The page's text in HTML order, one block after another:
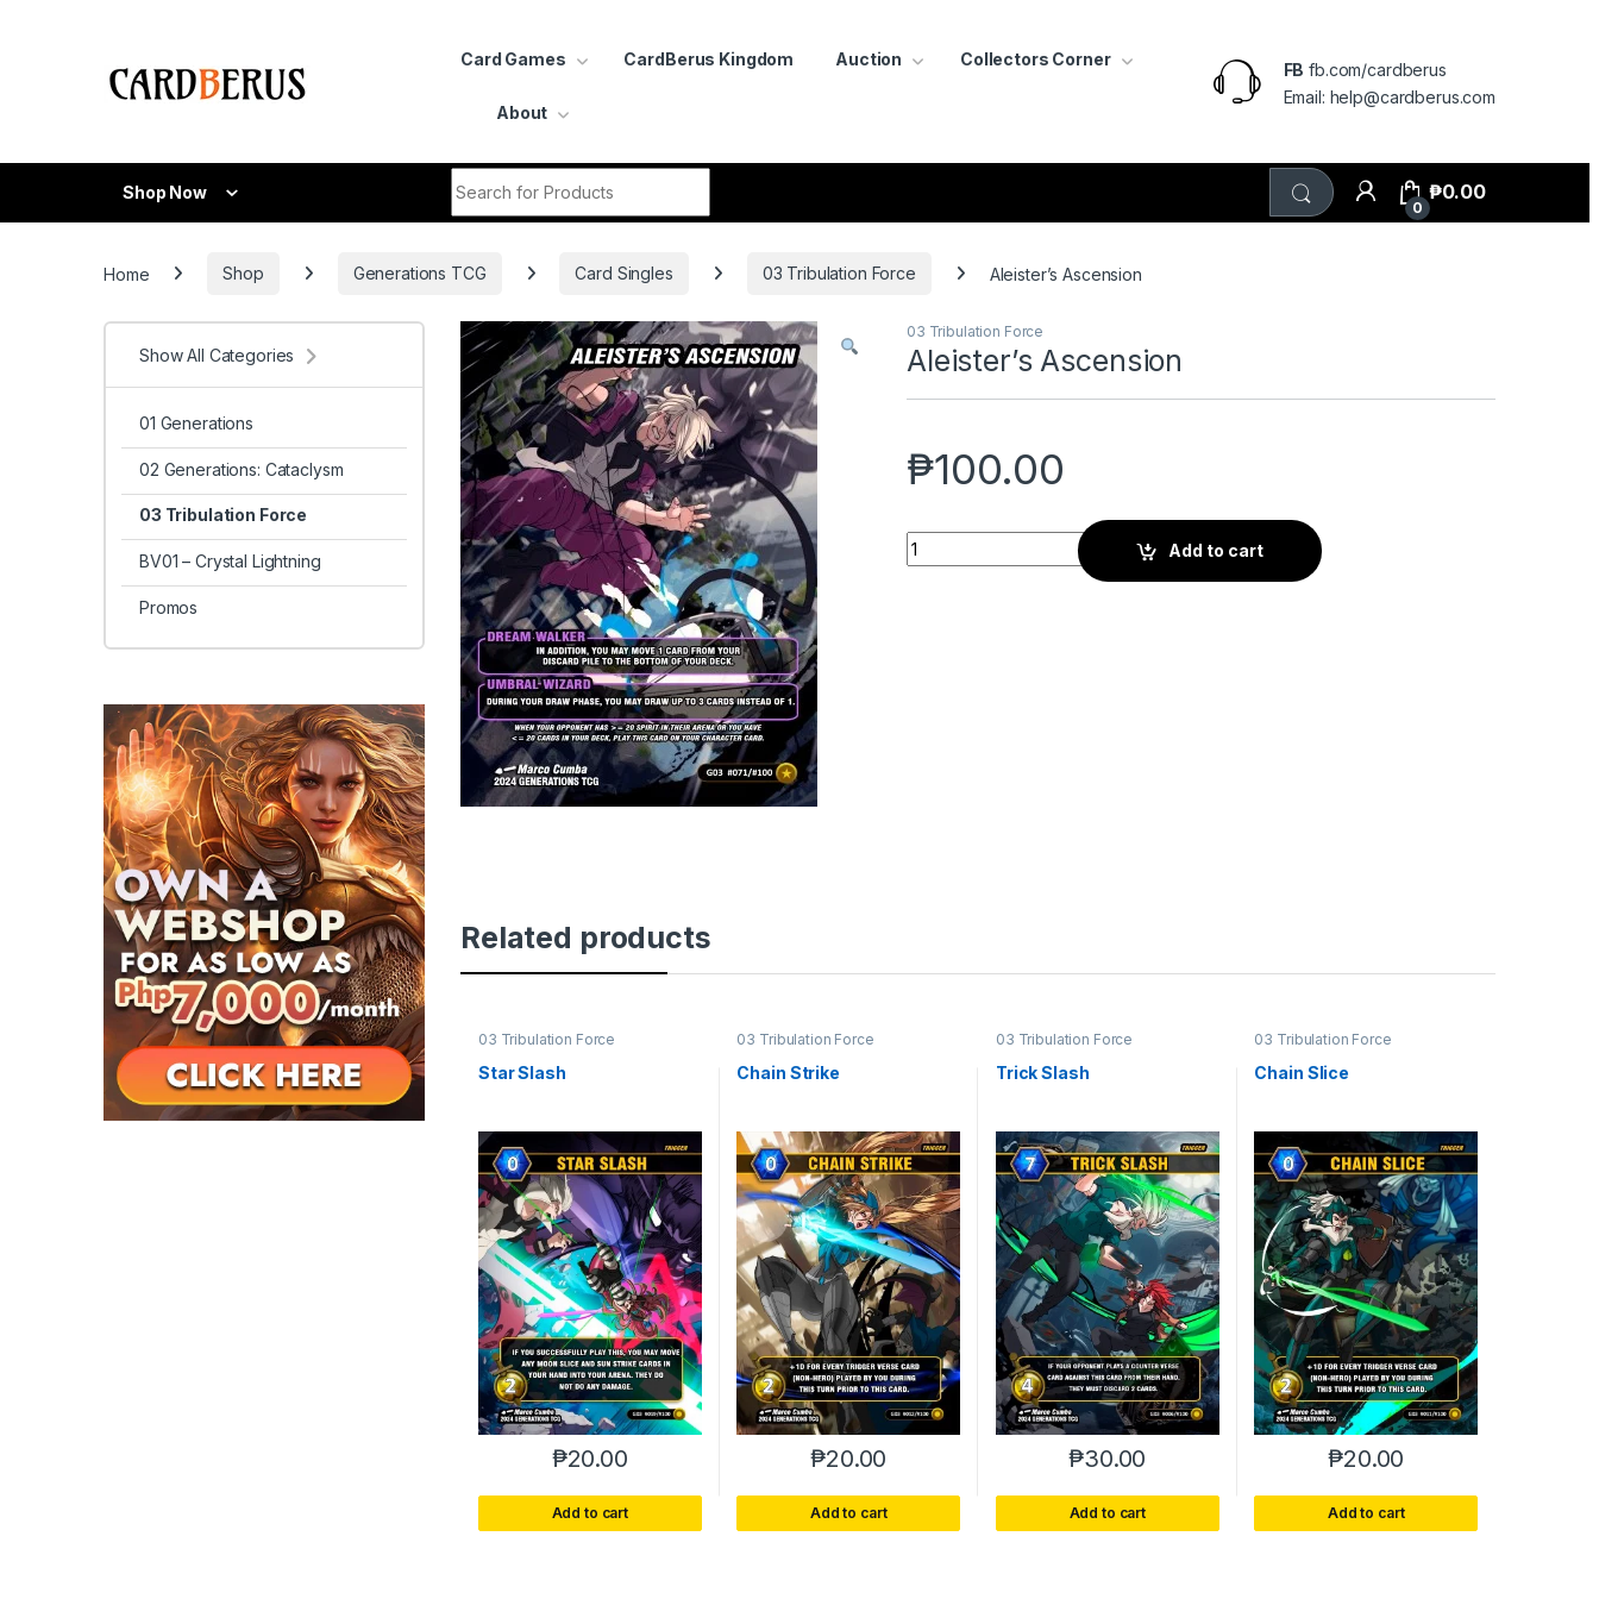
Card Games CardBerus Kingdom Auction Collectors Corner
About
FB fb.com/cardberus
Email: help@cardberus.com
Shop Now
0
₱0.00
Home Shop Generations TCG Card Singles 03 Tribulation Force Aleister’s Ascension
03 Tribulation Force
Aleister’s Ascension
₱100.00
Aleister's Ascension quantity
Add to cart
Related products
03 Tribulation Force
Star Slash
₱20.00
Add to cart
03 Tribulation Force
Chain Strike
₱20.00
Add to cart
03 Tribulation Force
Trick Slash
₱30.00
Add to cart
03 Tribulation Force
Chain Slice
₱20.00
Add to cart
Show All Categories
01 Generations
02 Generations: Cataclysm
03 Tribulation Force
BV01 – Crystal Lightning
Promos